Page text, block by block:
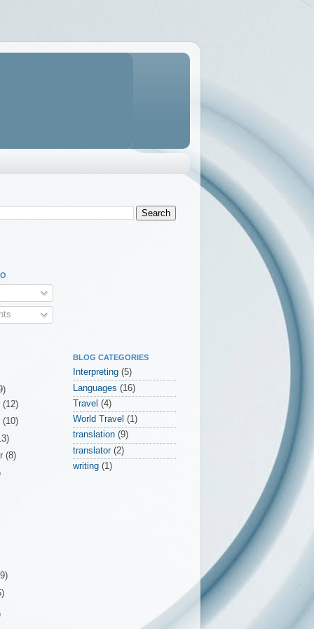
(12)
(10)
(8)
BLOG CATEGORIES
Interpreting (5)
Languages (16)
Travel (4)
World Travel (1)
translation (9)
translator (2)
writing (1)